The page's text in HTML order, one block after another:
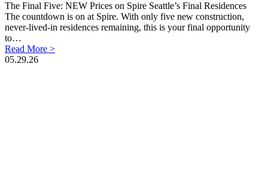
The Final Five: NEW Prices on Spire Seattle’s Final Residences
The countdown is on at Spire. With only five new construction,
never-lived-in residences remaining, this is your final opportunity
to…
Read More >
05.29.26